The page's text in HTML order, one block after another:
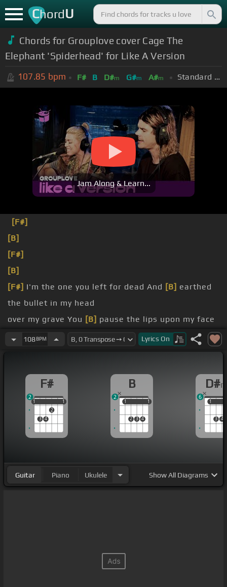
ChordU
Chords for Grouplove cover Cage The
Elephant 'Spiderhead' for Like A Version
107.85 bpm F# B D#m G#m A#m Standard Tuning (EADGBE)
Jam Along & Learn...
[F#]
[B]
[F#]
[B]
[F#] I'm the one you left for dead And [B] earthed
the bullet in my head
over my grave You [B] pause the lips upon my face
Either I'm in heaven or I'm
[B]
108BPM Lyrics On
F#
1
3 4
2
1
1 1
2
B
1
2 3 4
1
1 1
2
D#
1
3 4
1
6
Guitar Piano Ukulele ShowAll Diagrams